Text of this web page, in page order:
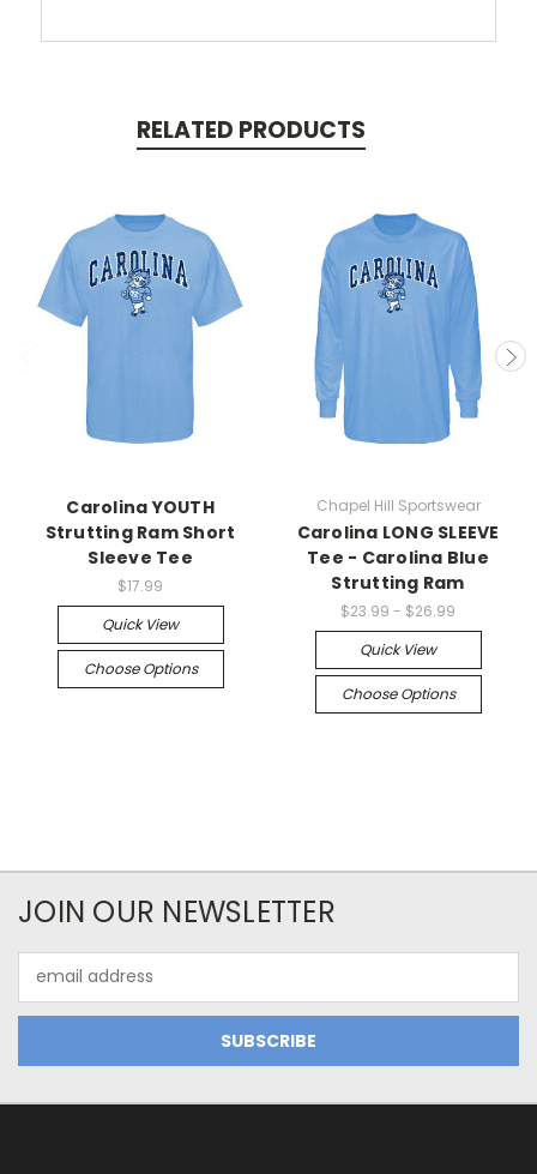
RELATED PRODUCTS
Carolina YOUTH
Strutting Ram Short
Sleeve Tee
$17.99
Quick View
Choose Options
Chapel Hill Sportswear
Carolina LONG SLEEVE
Tee - Carolina Blue
Strutting Ram
$23.99 - $26.99
Quick View
Choose Options
JOIN OUR NEWSLETTER
Address